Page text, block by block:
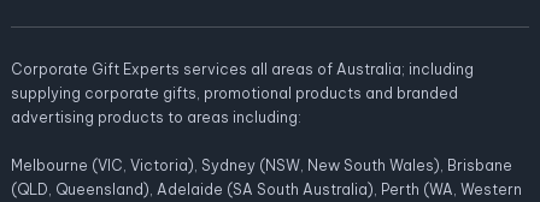
Corporate Gift Experts services all areas of Australia; including
supplying corporate gifts, promotional products and branded
advertising products to areas including:
Melbourne (VIC, Victoria), Sydney (NSW, New South Wales), Brisbane
(QLD, Queensland), Adelaide (SA South Australia), Perth (WA, Western